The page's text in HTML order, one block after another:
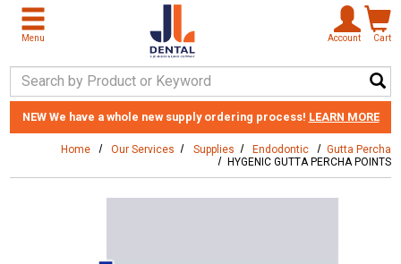
Skip to main content
Menu Account Cart
Search Keyword
NEWWe have a whole new supply ordering process! LEARN MORE
Home Our Services Supplies Endodontic
Gutta Percha
HYGENIC GUTTA PERCHA POINTS